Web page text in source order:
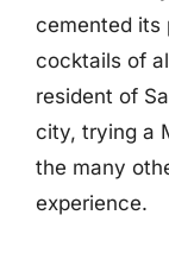
cemented its
cocktails of
resident of
city, trying a
the many
experience.